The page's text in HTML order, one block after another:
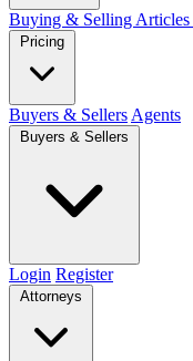
Buying & Selling Articles
Pricing
Buyers & Sellers Agents
Buyers & Sellers
Login Register
Attorneys